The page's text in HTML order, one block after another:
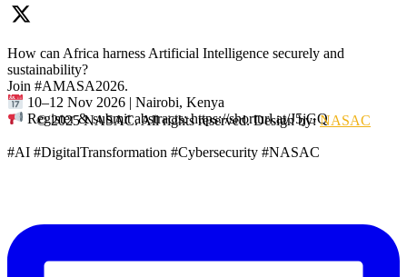
How can Africa harness Artificial Intelligence securely and
sustainability?
Join #AMASA2026.
10–12 Nov 2026 | Nairobi, Kenya
Register & submit abstracts: https://shorturl.at/J5jGQ
#AI #DigitalTransformation #Cybersecurity #NASAC
© 2025 NASAC. All rights reserved. Design by:NASAC